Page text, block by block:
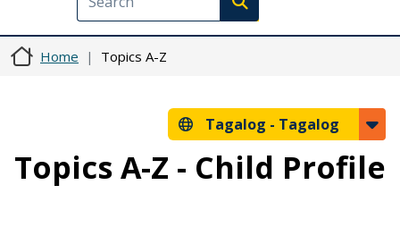
Execute search
Home Topics A-Z
Tagalog - Tagalog
Topics A-Z - Child Profile